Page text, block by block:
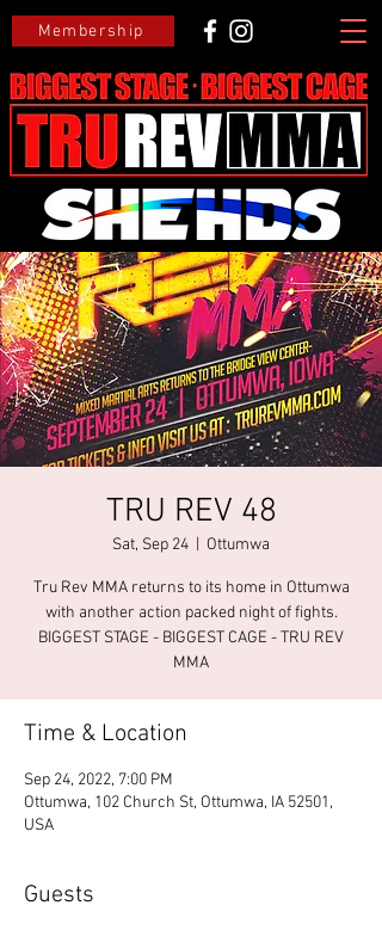
Membership
TRU REV 48
Sat, Sep 24 Ottumwa
Tru Rev MMA returns to its home in Ottumwa
with another action packed night of fights.
BIGGEST STAGE - BIGGEST CAGE - TRU REV
MMA
Time & Location
Sep 24, 2022, 7:00 PM
Ottumwa, 102 Church St, Ottumwa, IA 52501,
USA
Guests